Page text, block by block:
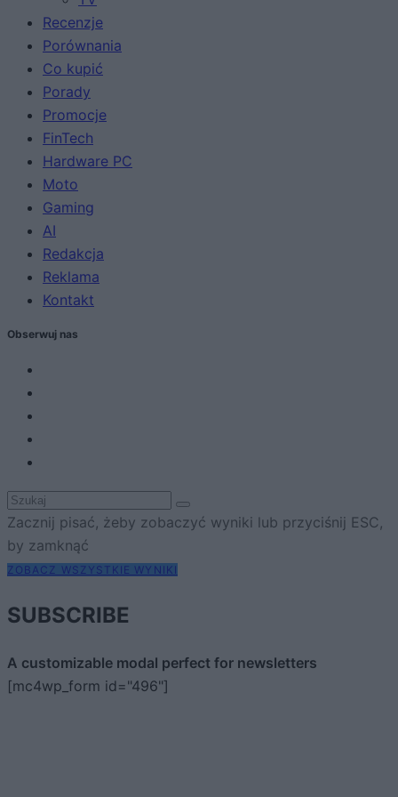
Recenzje
Porównania
Co kupić
Porady
Promocje
FinTech
Hardware PC
Moto
Gaming
AI
Redakcja
Reklama
Kontakt
Obserwuj nas
Zacznij pisać, żeby zobaczyć wyniki lub przyciśnij ESC,
by zamknąć
ZOBACZ WSZYSTKIE WYNIKI
SUBSCRIBE
A customizable modal perfect for newsletters
[mc4wp_form id="496"]